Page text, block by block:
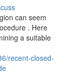
can seem
. Here
a suitable
recent-closed-